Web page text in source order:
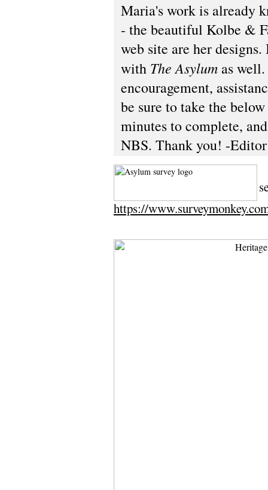
Maria's work is already
- the beautiful Kolbe &
web site are her
with The Asylum as
encouragement,
be sure to take the
minutes to complete,
NBS. Thank you! -Editor
https://